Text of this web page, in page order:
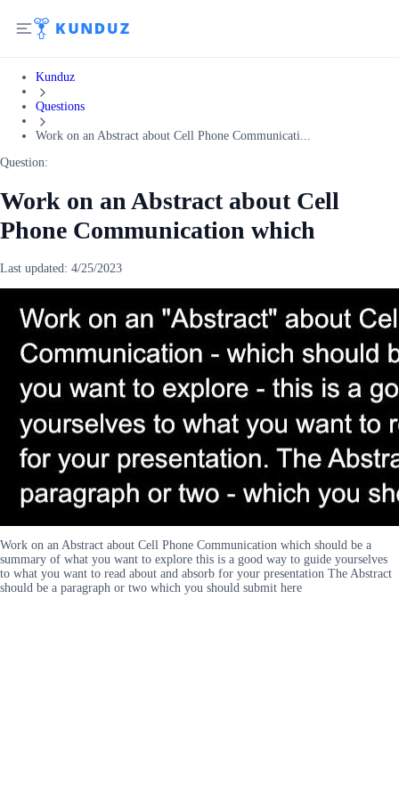
Kunduz
Questions
Work on an Abstract about Cell Phone Communicati...
Question:
Work on an Abstract about Cell
Phone Communication which
Last updated: 4/25/2023
Work on an Abstract about Cell Phone Communication which should be a
summary of what you want to explore this is a good way to guide yourselves
to what you want to read about and absorb for your presentation The Abstract
should be a paragraph or two which you should submit here